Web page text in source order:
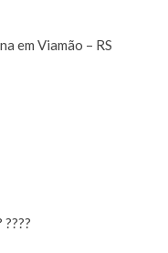
em Viamão – RS
????